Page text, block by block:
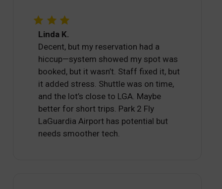
Linda K.
Decent, but my reservation had a
hiccup—system showed my spot was
booked, but it wasn’t. Staff fixed it, but
it added stress. Shuttle was on time,
and the lot’s close to LGA. Maybe
better for short trips. Park 2 Fly
LaGuardia Airport has potential but
needs smoother tech.